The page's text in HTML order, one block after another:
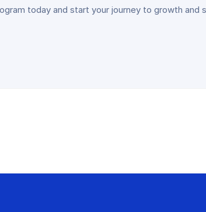
today and start your journey to growth and